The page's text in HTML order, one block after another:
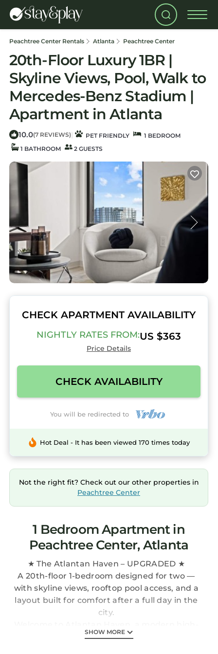
Peachtree Center Rentals Atlanta Peachtree Center
20th-Floor Luxury 1BR |
Skyline Views, Pool, Walk to
Mercedes-Benz Stadium |
Apartment in Atlanta
10.0(7 REVIEWS) | PET FRIENDLY
1 BEDROOM
1 BATHROOM
2 GUESTS
CHECK APARTMENT AVAILABILITY
NIGHTLY RATES FROM:US $363
Price Details
CHECK AVAILABILITY
You will be redirected to
Hot Deal - It has been viewed 170 times today
Not the right fit? Check out our other properties in
Peachtree Center
1 Bedroom Apartment in
Peachtree Center, Atlanta
★ The Atlantan Haven – UPGRADED ★
A 20th-floor 1-bedroom designed for two —
with skyline views, rooftop pool access, and a
layout built for comfort after a full day in the
city.
rise retreat in the heart of Downtown Atlanta.
SHOW MORE